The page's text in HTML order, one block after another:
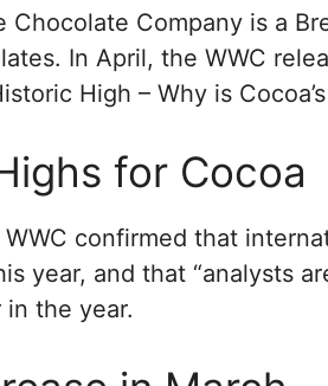
Chocolate Company is a
In April, the WWC
High – Why is Cocoa’s
for Cocoa
confirmed that
year, and that “analysts
in the year.